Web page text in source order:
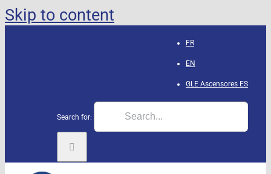
Skip to content
FR
EN
GLE Ascensores ES
Search for: